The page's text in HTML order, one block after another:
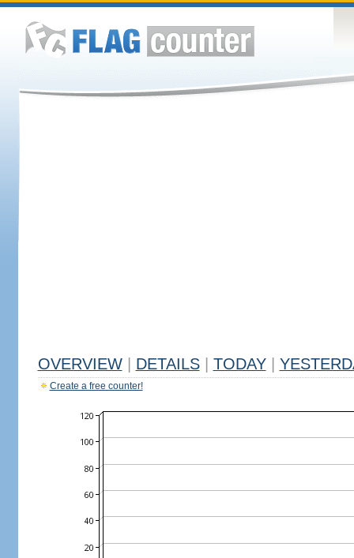
OVERVIEW DETAILS TODAY
Create a free counter!